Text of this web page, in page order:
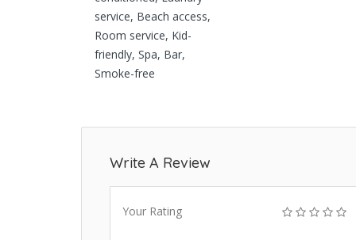
service, Beach access,
Room service, Kid-
friendly, Spa, Bar,
Smoke-free
Write A Review
Your Rating